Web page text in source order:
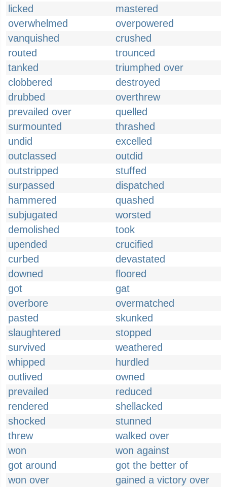
licked
mastered
overwhelmed
overpowered
vanquished
crushed
routed
trounced
tanked
triumphed over
clobbered
destroyed
drubbed
overthrew
prevailed over
quelled
surmounted
thrashed
undid
excelled
outclassed
outdid
outstripped
stuffed
surpassed
dispatched
hammered
quashed
subjugated
worsted
demolished
took
upended
crucified
curbed
devastated
downed
floored
got
gat
overbore
overmatched
pasted
skunked
slaughtered
stopped
survived
weathered
whipped
hurdled
outlived
owned
prevailed
reduced
rendered
shellacked
shocked
stunned
threw
walked over
won
won against
got around
got the better of
won over
gained a victory over